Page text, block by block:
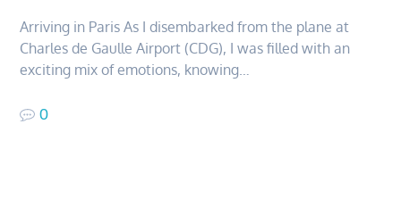
Arriving in Paris As I disembarked from the plane at
Charles de Gaulle Airport (CDG), I was filled with an
exciting mix of emotions, knowing…
0